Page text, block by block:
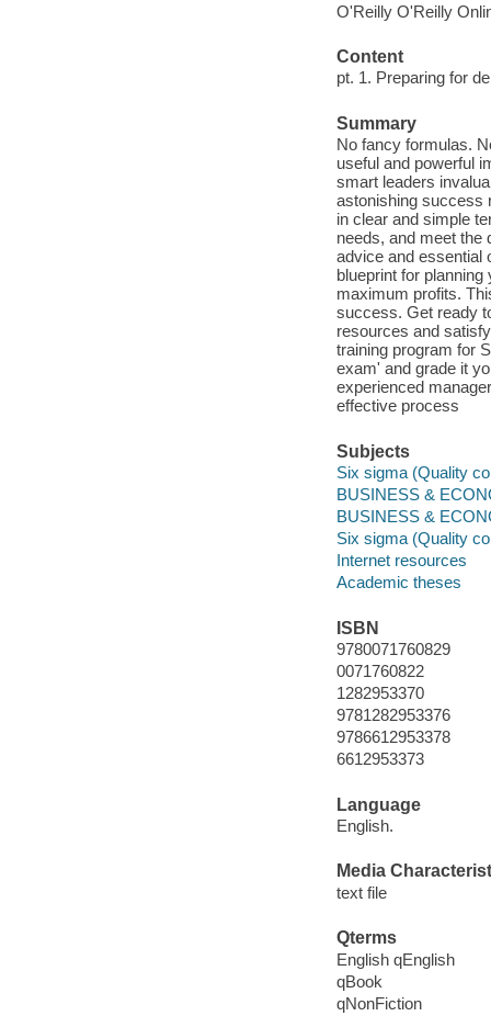
O'Reilly O'Reilly
Content
pt. 1. Preparing for
Summary
No fancy formulas.
useful and powerful
smart leaders
astonishing success
in clear and simple
needs, and meet the
advice and essential
blueprint for
maximum profits.
success. Get ready
resources and
training program for
exam' and grade it
experienced
effective process
Subjects
Six sigma (Quality
BUSINESS &
BUSINESS &
Six sigma (Quality
Internet resources
Academic theses
ISBN
9780071760829
0071760822
1282953370
9781282953376
9786612953378
6612953373
Language
English.
Media
text file
Qterms
English qEnglish
qBook
qNonFiction